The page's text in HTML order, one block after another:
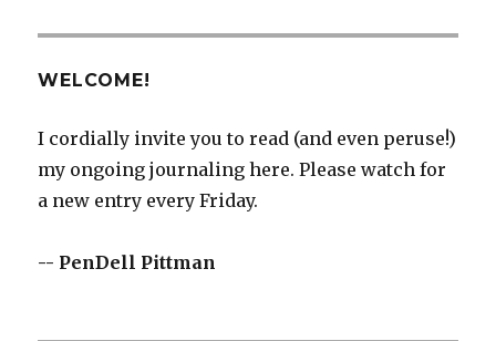
WELCOME!
I cordially invite you to read (and even peruse!)
my ongoing journaling here. Please watch for
a new entry every Friday.
-- PenDell Pittman